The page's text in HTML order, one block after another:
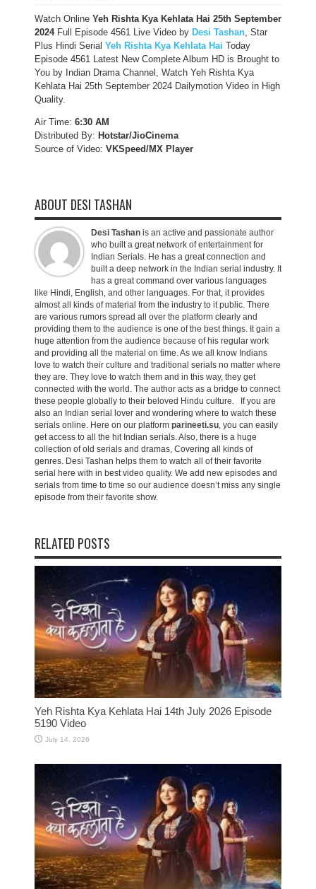
Watch Online Yeh Rishta Kya Kehlata Hai 25th September
2024Full Episode 4561 Live Video by Desi Tashan, Star
Plus Hindi Serial Yeh Rishta Kya Kehlata Hai Today
Episode 4561 Latest New Complete Album HD is Brought to
You by Indian Drama Channel, Watch Yeh Rishta Kya
Kehlata Hai 25th September 2024 Dailymotion Video in High
Quality.
Air Time: 6:30 AM
Distributed By: Hotstar/JioCinema
Source of Video: VKSpeed/MX Player
ABOUT DESI TASHAN
Desi Tashan is an active and passionate author
who built a great network of entertainment for
Indian Serials. He has a great connection and
built a deep network in the Indian serial industry. It
has a great command over various languages
like Hindi, English, and other languages. For that, it provides
almost all kinds of material from the industry to it public. There
are various rumors spread all over the platform clearly and
providing them to the audience is one of the best things. It gain a
huge attention from the audience because of his regular work
and providing all the material on time. As we all know Indians
love to watch their culture and traditional serials no matter where
they are. They love to watch them and in this way, they get
connected with the world. The author acts as a bridge to connect
these people globally to their beloved Hindu culture. If you are
also an Indian serial lover and wondering where to watch these
serials online. Here on our platform parineeti.su, you can easily
get access to all the hit Indian serials. Also, there is a huge
collection of old serials and dramas, Covering all kinds of
genres. Desi Tashan helps them to watch all of their favorite
serial here with in best video quality. We add new episodes and
serials from time to time so our audience doesn’t miss any single
episode from their favorite show.
RELATED POSTS
Yeh Rishta Kya Kehlata Hai 14th July 2026 Episode
5190 Video
July 14, 2026